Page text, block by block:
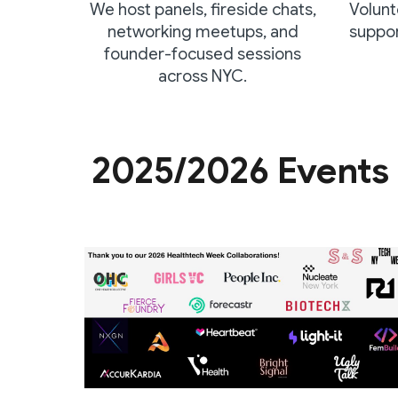
We host panels, fireside chats,
networking meetups, and
founder-focused sessions
across NYC.
2025/2026 Events